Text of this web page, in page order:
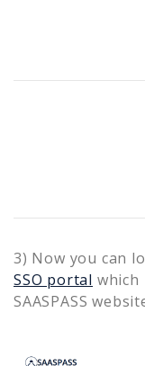
3) Now you can
SSO portal
SAASPASS